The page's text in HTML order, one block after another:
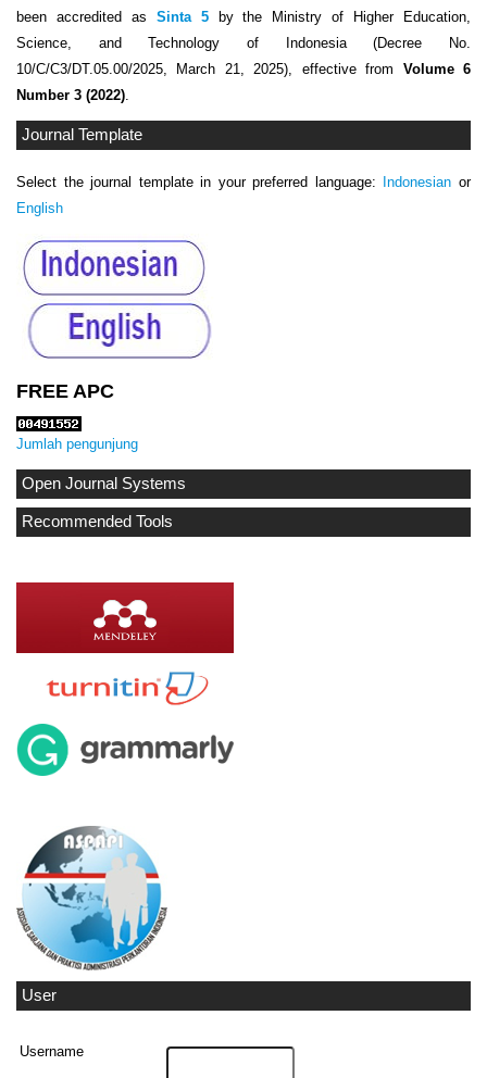
been accredited as Sinta 5by the Ministry of Higher Education,
Science, and Technology of Indonesia (Decree No.
10/C/C3/DT.05.00/2025, March 21, 2025), effective from Volume 6
Number 3 (2022)
Journal Template
Select the journal template in your preferred language: Indonesian or
English
FREE APC
Jumlah pengunjung
Open Journal Systems
Recommended Tools
User
Username